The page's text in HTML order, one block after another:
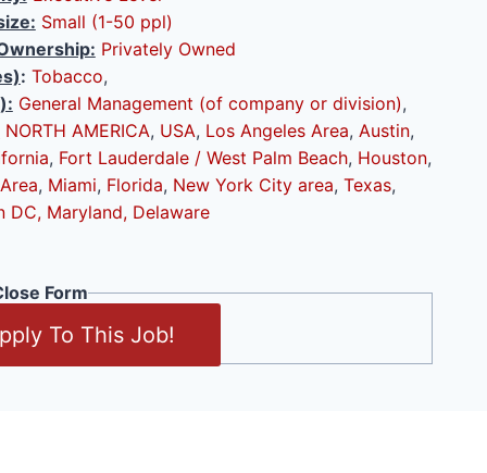
Small (1-50 ppl)
Privately Owned
: Tobacco,
General Management (of company or division),
NORTH AMERICA, USA, Los Angeles Area, Austin,
, Fort Lauderdale / West Palm Beach, Houston,
, Miami, Florida, New York City area, Texas,
DC, Maryland, Delaware
Form
To This Job!